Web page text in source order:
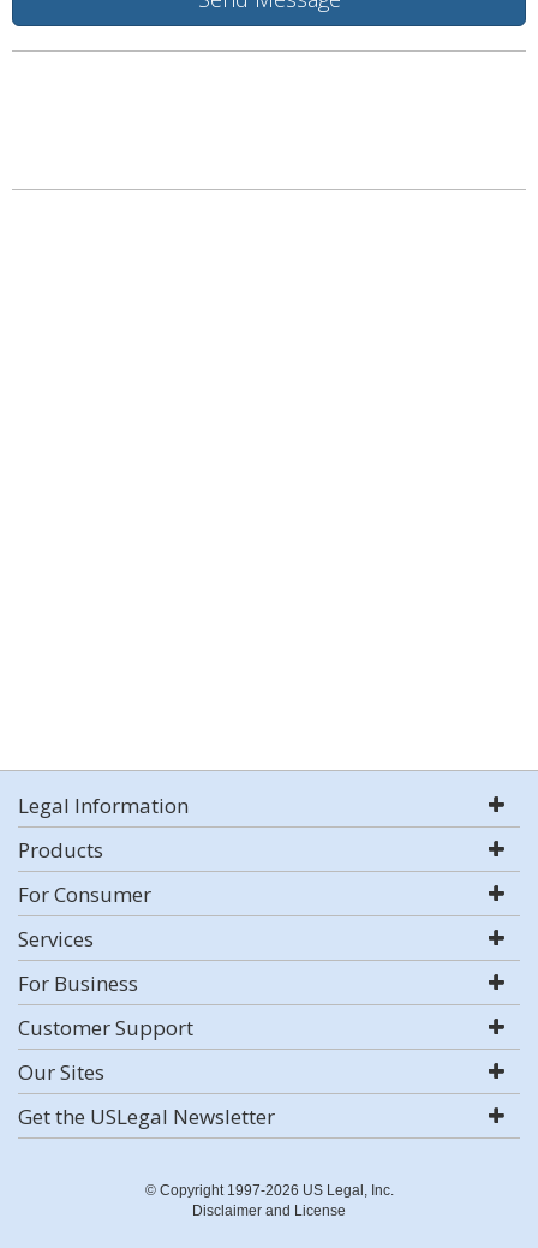
Legal Information
Products
For Consumer
Services
For Business
Customer Support
Our Sites
Get the USLegal Newsletter
© Copyright 1997-2026 US Legal, Inc.
Disclaimer and License